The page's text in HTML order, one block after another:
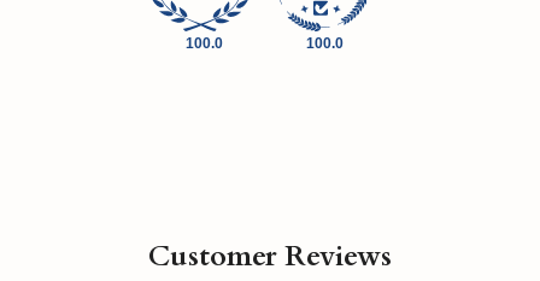
100.0 100.0
Customer Reviews